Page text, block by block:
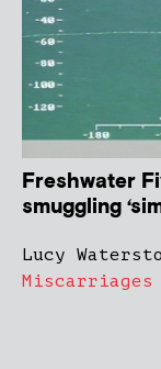
Freshwater
smuggling
Lucy